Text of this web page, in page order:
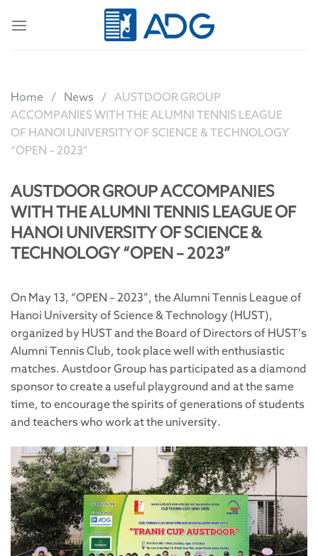
Home News
AUSTDOOR GROUP
ACCOMPANIES WITH THE ALUMNI TENNIS LEAGUE
OF HANOI UNIVERSITY OF SCIENCE & TECHNOLOGY
“OPEN – 2023”
AUSTDOOR GROUP ACCOMPANIES
WITH THE ALUMNI TENNIS LEAGUE OF
HANOI UNIVERSITY OF SCIENCE &
TECHNOLOGY “OPEN – 2023”
On May 13, “OPEN – 2023”, the Alumni Tennis League of
Hanoi University of Science & Technology (HUST),
organized by HUST and the Board of Directors of HUST’s
Alumni Tennis Club, took place well with enthusiastic
matches. Austdoor Group has participated as a diamond
sponsor to create a useful playground and at the same
time, to encourage the spirits of generations of students
and teachers who work at the university.